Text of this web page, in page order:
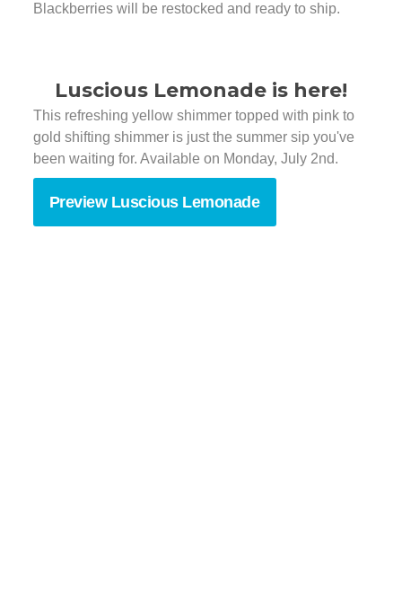
Blackberries will be restocked and ready to ship.
Luscious Lemonade is here!
This refreshing yellow shimmer topped with pink to
gold shifting shimmer is just the summer sip you've
been waiting for. Available on Monday, July 2nd.
Preview Luscious Lemonade